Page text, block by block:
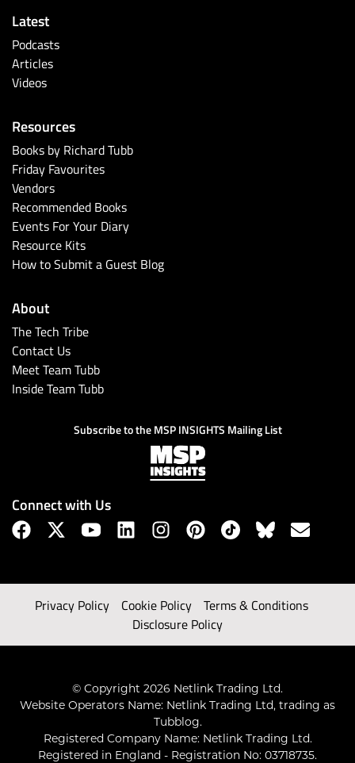
Latest
Podcasts
Articles
Videos
Resources
Books by Richard Tubb
Friday Favourites
Vendors
Recommended Books
Events For Your Diary
Resource Kits
How to Submit a Guest Blog
About
The Tech Tribe
Contact Us
Meet Team Tubb
Inside Team Tubb
Subscribe to the MSP INSIGHTS Mailing List
Connect with Us
Privacy Policy Cookie Policy
Terms & Conditions
Disclosure Policy
© Copyright 2026 Netlink Trading Ltd.
Website Operators Name: Netlink Trading Ltd, trading as
Tubblog.
Registered Company Name: Netlink Trading Ltd.
Registered in England - Registration No: 03718735.